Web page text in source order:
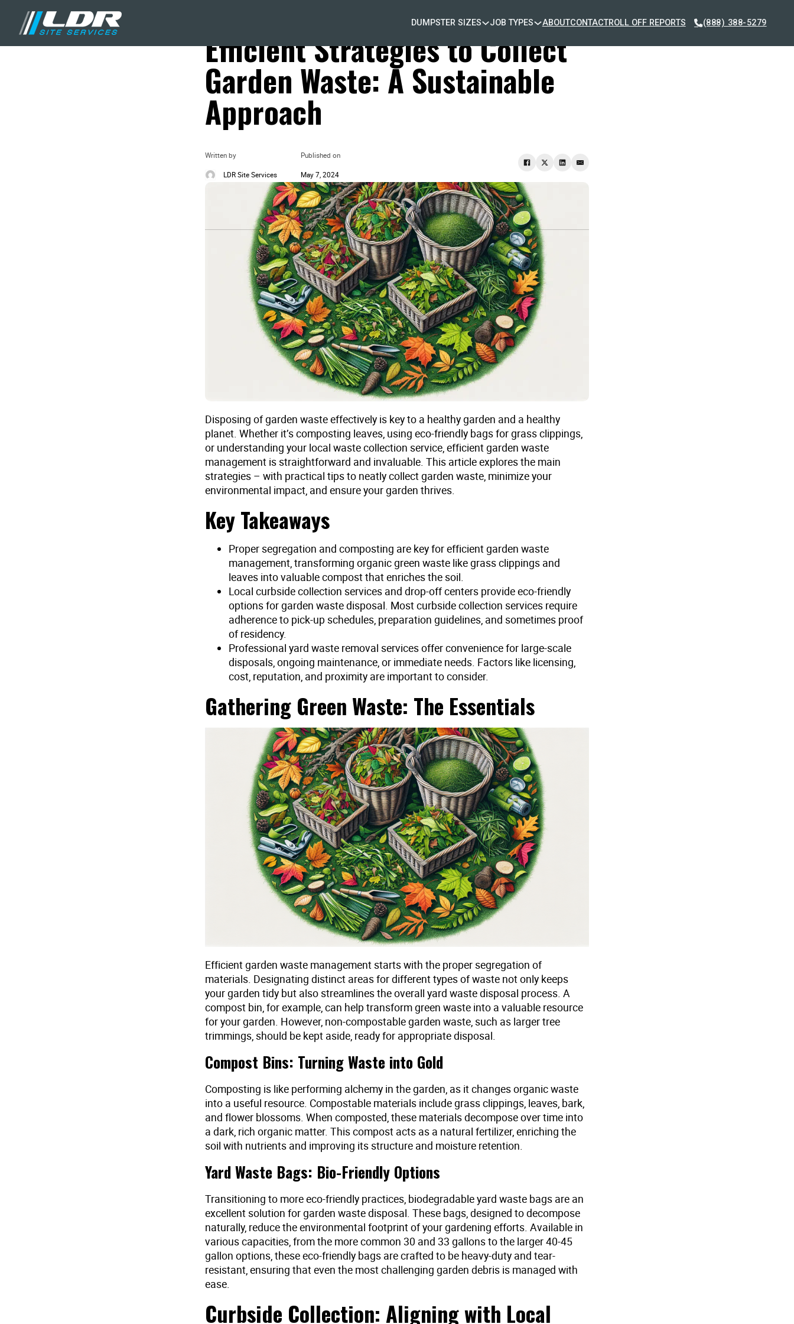
DUMPSTER SIZES JOB TYPES ABOUTCONTACTROLL OFF REPORTS (888) 388-5279
Efficient Strategies to Collect
Garden Waste: A Sustainable
Approach
Written by
LDR Site Services
Published on
May 7, 2024
Disposing of garden waste effectively is key to a healthy garden and a healthy
planet. Whether it’s composting leaves, using eco-friendly bags for grass clippings,
or understanding your local waste collection service, efficient garden waste
management is straightforward and invaluable. This article explores the main
strategies – with practical tips to neatly collect garden waste, minimize your
environmental impact, and ensure your garden thrives.
Key Takeaways
Proper segregation and composting are key for efficient garden waste
management, transforming organic green waste like grass clippings and
leaves into valuable compost that enriches the soil.
Local curbside collection services and drop-off centers provide eco-friendly
options for garden waste disposal. Most curbside collection services require
adherence to pick-up schedules, preparation guidelines, and sometimes proof
of residency.
Professional yard waste removal services offer convenience for large-scale
disposals, ongoing maintenance, or immediate needs. Factors like licensing,
cost, reputation, and proximity are important to consider.
Gathering Green Waste: The Essentials
Efficient garden waste management starts with the proper segregation of
materials. Designating distinct areas for different types of waste not only keeps
your garden tidy but also streamlines the overall yard waste disposal process. A
compost bin, for example, can help transform green waste into a valuable resource
for your garden. However, non-compostable garden waste, such as larger tree
trimmings, should be kept aside, ready for appropriate disposal.
Compost Bins: Turning Waste into Gold
Composting is like performing alchemy in the garden, as it changes organic waste
into a useful resource. Compostable materials include grass clippings, leaves, bark,
and flower blossoms. When composted, these materials decompose over time into
a dark, rich organic matter. This compost acts as a natural fertilizer, enriching the
soil with nutrients and improving its structure and moisture retention.
Yard Waste Bags: Bio-Friendly Options
Transitioning to more eco-friendly practices, biodegradable yard waste bags are an
excellent solution for garden waste disposal. These bags, designed to decompose
naturally, reduce the environmental footprint of your gardening efforts. Available in
various capacities, from the more common 30 and 33 gallons to the larger 40-45
gallon options, these eco-friendly bags are crafted to be heavy-duty and tear-
resistant, ensuring that even the most challenging garden debris is managed with
ease.
Curbside Collection: Aligning with Local